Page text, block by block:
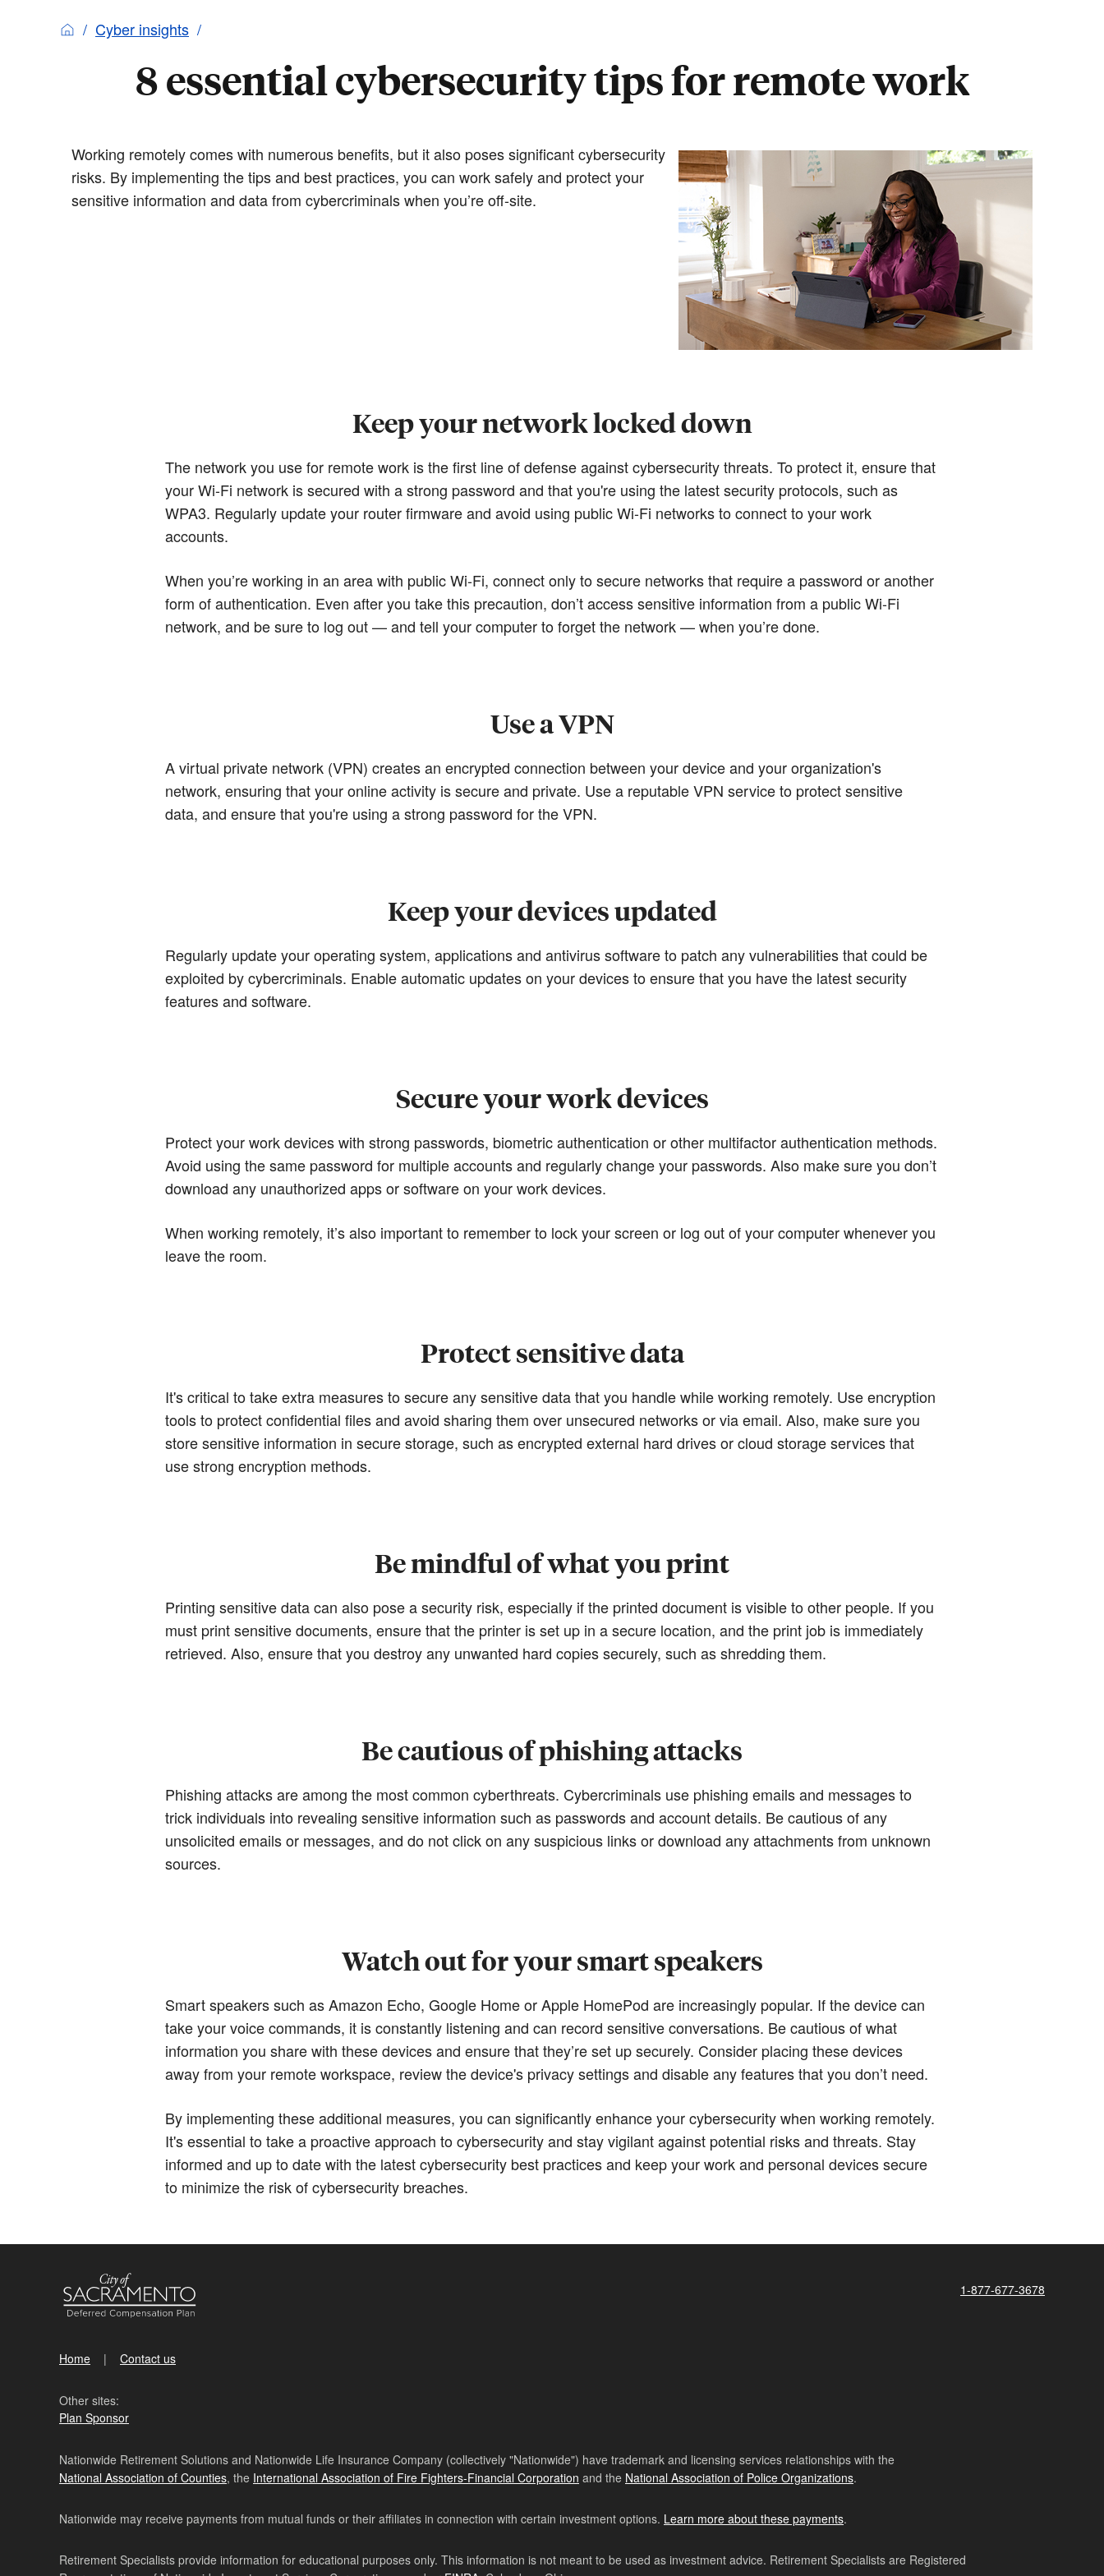
Cyber insights
8 essential cybersecurity tips for remote work
Working remotely comes with numerous benefits, but it also poses significant cybersecurity
risks. By implementing the tips and best practices, you can work safely and protect your
sensitive information and data from cybercriminals when you’re off-site.
Keep your network locked down
The network you use for remote work is the first line of defense against cybersecurity threats. To protect it, ensure that
your Wi-Fi network is secured with a strong password and that you're using the latest security protocols, such as
WPA3. Regularly update your router firmware and avoid using public Wi-Fi networks to connect to your work
accounts.
When you’re working in an area with public Wi-Fi, connect only to secure networks that require a password or another
form of authentication. Even after you take this precaution, don’t access sensitive information from a public Wi-Fi
network, and be sure to log out — and tell your computer to forget the network — when you’re done.
Use a VPN
A virtual private network (VPN) creates an encrypted connection between your device and your organization's
network, ensuring that your online activity is secure and private. Use a reputable VPN service to protect sensitive
data, and ensure that you're using a strong password for the VPN.
Keep your devices updated
Regularly update your operating system, applications and antivirus software to patch any vulnerabilities that could be
exploited by cybercriminals. Enable automatic updates on your devices to ensure that you have the latest security
features and software.
Secure your work devices
Protect your work devices with strong passwords, biometric authentication or other multifactor authentication methods.
Avoid using the same password for multiple accounts and regularly change your passwords. Also make sure you don’t
download any unauthorized apps or software on your work devices.
When working remotely, it’s also important to remember to lock your screen or log out of your computer whenever you
leave the room.
Protect sensitive data
It's critical to take extra measures to secure any sensitive data that you handle while working remotely. Use encryption
tools to protect confidential files and avoid sharing them over unsecured networks or via email. Also, make sure you
store sensitive information in secure storage, such as encrypted external hard drives or cloud storage services that
use strong encryption methods.
Be mindful of what you print
Printing sensitive data can also pose a security risk, especially if the printed document is visible to other people. If you
must print sensitive documents, ensure that the printer is set up in a secure location, and the print job is immediately
retrieved. Also, ensure that you destroy any unwanted hard copies securely, such as shredding them.
Be cautious of phishing attacks
Phishing attacks are among the most common cyberthreats. Cybercriminals use phishing emails and messages to
trick individuals into revealing sensitive information such as passwords and account details. Be cautious of any
unsolicited emails or messages, and do not click on any suspicious links or download any attachments from unknown
sources.
Watch out for your smart speakers
Smart speakers such as Amazon Echo, Google Home or Apple HomePod are increasingly popular. If the device can
take your voice commands, it is constantly listening and can record sensitive conversations. Be cautious of what
information you share with these devices and ensure that they’re set up securely. Consider placing these devices
away from your remote workspace, review the device's privacy settings and disable any features that you don’t need.
By implementing these additional measures, you can significantly enhance your cybersecurity when working remotely.
It's essential to take a proactive approach to cybersecurity and stay vigilant against potential risks and threats. Stay
informed and up to date with the latest cybersecurity best practices and keep your work and personal devices secure
to minimize the risk of cybersecurity breaches.
1-877-677-3678
Home Contact us
Other sites:
Plan Sponsor
Nationwide Retirement Solutions and Nationwide Life Insurance Company (collectively "Nationwide") have trademark and licensing services relationships with the
National Association of Counties, the International Association of Fire Fighters-Financial Corporation and the National Association of Police Organizations.
Nationwide may receive payments from mutual funds or their affiliates in connection with certain investment options. Learn more about these payments.
Retirement Specialists provide information for educational purposes only. This information is not meant to be used as investment advice. Retirement Specialists are Registered